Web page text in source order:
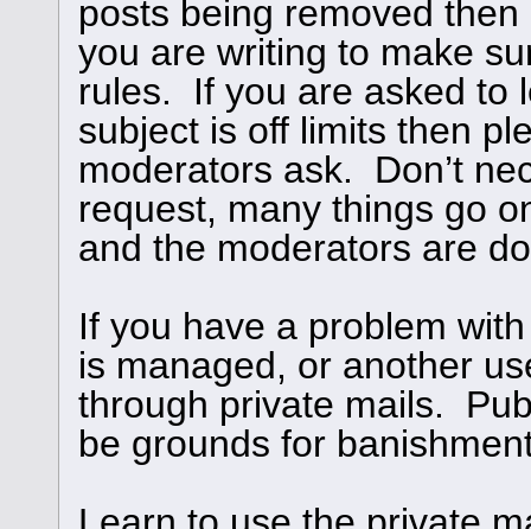
posts being removed
you are writing to make
rules. If you are asked to
subject is off limits then
moderators ask. Don’t
request, many things go
and the moderators are
If you have a problem
is managed, or another
through private mails.
be grounds for